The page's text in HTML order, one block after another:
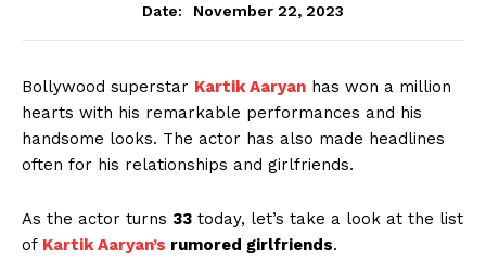
Date:
November 22, 2023
Bollywood superstar Kartik Aaryan has won a million
hearts with his remarkable performances and his
handsome looks. The actor has also made headlines
often for his relationships and girlfriends.
As the actor turns 33 today, let’s take a look at the list
of Kartik Aaryan’s rumored girlfriends.